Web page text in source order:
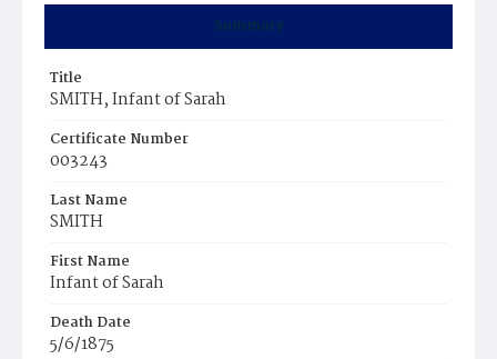
Summary
Title
SMITH, Infant of Sarah
Certificate Number
003243
Last Name
SMITH
First Name
Infant of Sarah
Death Date
5/6/1875